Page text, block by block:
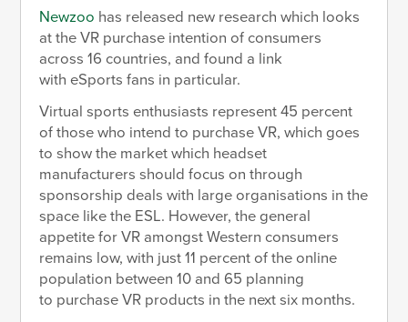
Newzoo has released new research which looks
at the VR purchase intention of consumers
across 16 countries, and found a link
with eSports fans in particular.
Virtual sports enthusiasts represent 45 percent
of those who intend to purchase VR, which goes
to show the market which headset
manufacturers should focus on through
sponsorship deals with large organisations in the
space like the ESL. However, the general
appetite for VR amongst Western consumers
remains low, with just 11 percent of the online
population between 10 and 65 planning
to purchase VR products in the next six months.